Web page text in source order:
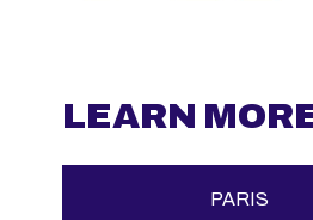
LEARN
PARIS